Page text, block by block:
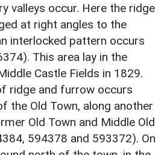
valleys occur. Here the ridge
at right angles to the
interlocked pattern occurs
This area lay in the
Castle Fields in 1829.
ridge and furrow occurs
the Old Town, along another
Old Town and Middle Old
594378 and 593372). On